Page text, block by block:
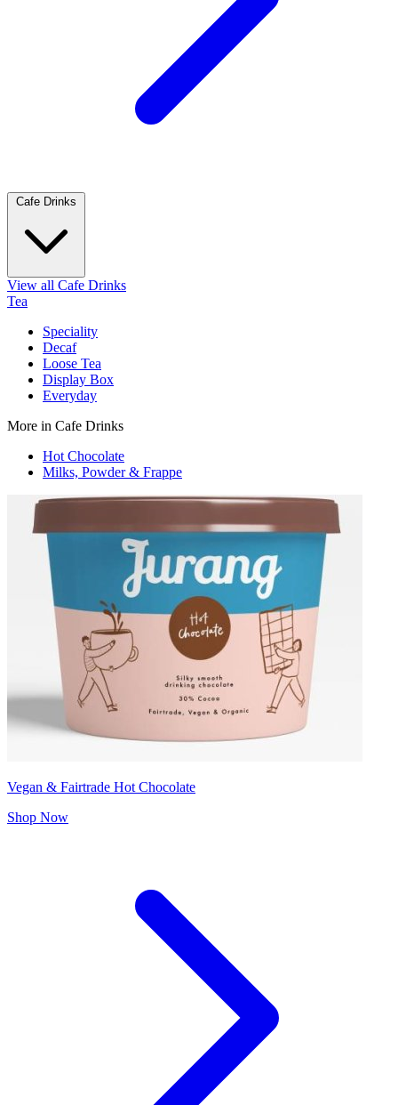
Cafe Drinks
View all Cafe Drinks
Tea
Speciality
Decaf
Loose Tea
Display Box
Everyday
More in Cafe Drinks
Hot Chocolate
Milks, Powder & Frappe
Vegan & Fairtrade Hot Chocolate
Shop Now